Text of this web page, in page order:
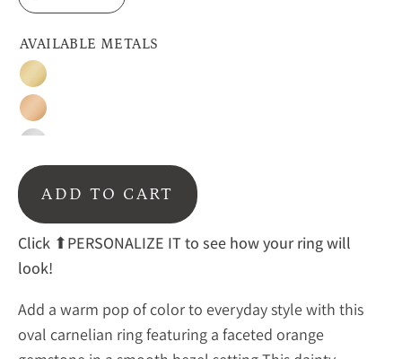
AVAILABLE METALS
Gold
Rose
Gold
Silver
ADD TO CART
Click ⬆PERSONALIZE IT to see how your ring will
look!
Add a warm pop of color to everyday style with this
oval carnelian ring featuring a faceted orange